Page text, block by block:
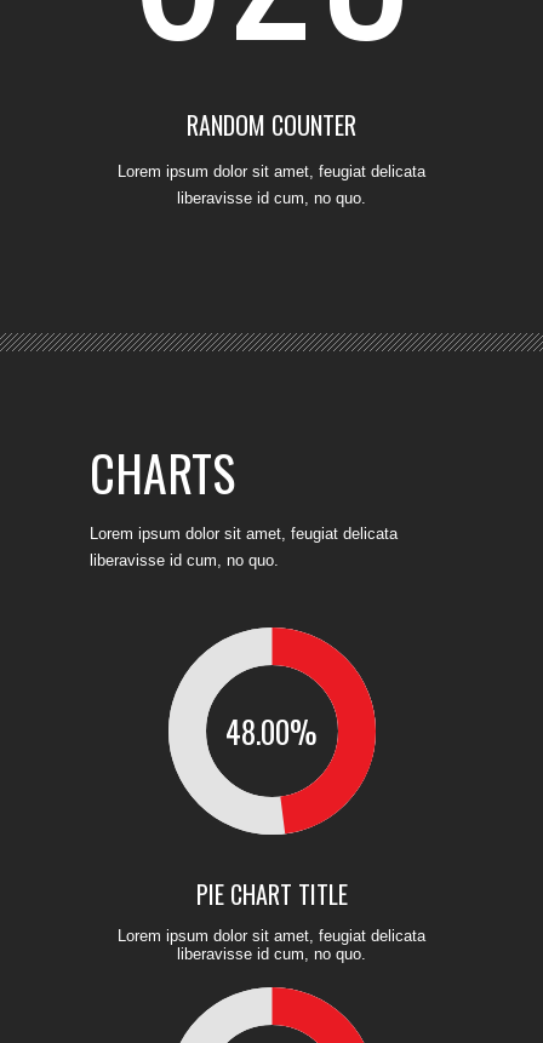
RANDOM COUNTER
Lorem ipsum dolor sit amet, feugiat delicata
liberavisse id cum, no quo.
CHARTS
Lorem ipsum dolor sit amet, feugiat delicata
liberavisse id cum, no quo.
48.00%
PIE CHART TITLE
Lorem ipsum dolor sit amet, feugiat delicata
liberavisse id cum, no quo.